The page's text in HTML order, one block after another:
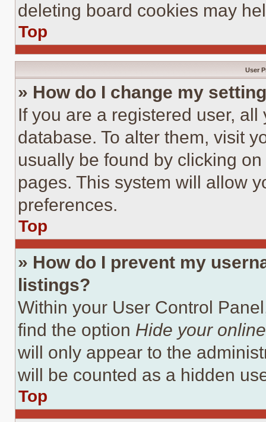
deleting board cookies may
Top
User
» How do I change my
If you are a registered user,
database. To alter them, visit
usually be found by clicking
pages. This system will allow
preferences.
Top
» How do I prevent my
listings?
Within your User Control
find the option Hide your
will only appear to the
will be counted as a hidden
Top